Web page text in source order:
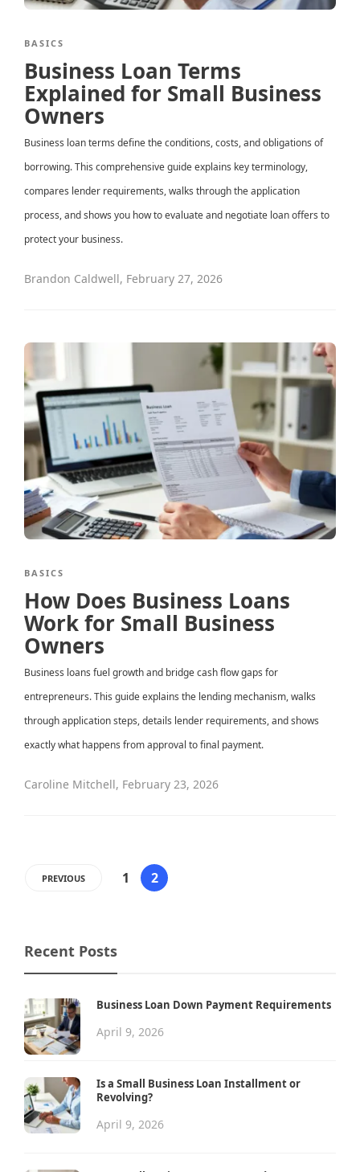
BASICS
Business Loan Terms
Explained for Small Business
Owners
Business loan terms define the conditions, costs, and obligations of
borrowing. This comprehensive guide explains key terminology,
compares lender requirements, walks through the application
process, and shows you how to evaluate and negotiate loan offers to
protect your business.
Brandon Caldwell, February 27, 2026
BASICS
How Does Business Loans
Work for Small Business
Owners
Business loans fuel growth and bridge cash flow gaps for
entrepreneurs. This guide explains the lending mechanism, walks
through application steps, details lender requirements, and shows
exactly what happens from approval to final payment.
Caroline Mitchell, February 23, 2026
PREVIOUS 1 2
Recent Posts
Business Loan Down Payment Requirements
April 9, 2026
Is a Small Business Loan Installment or
Revolving?
April 9, 2026